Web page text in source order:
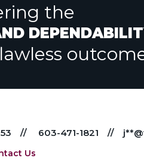
the
// 603-471-1821 //
Us